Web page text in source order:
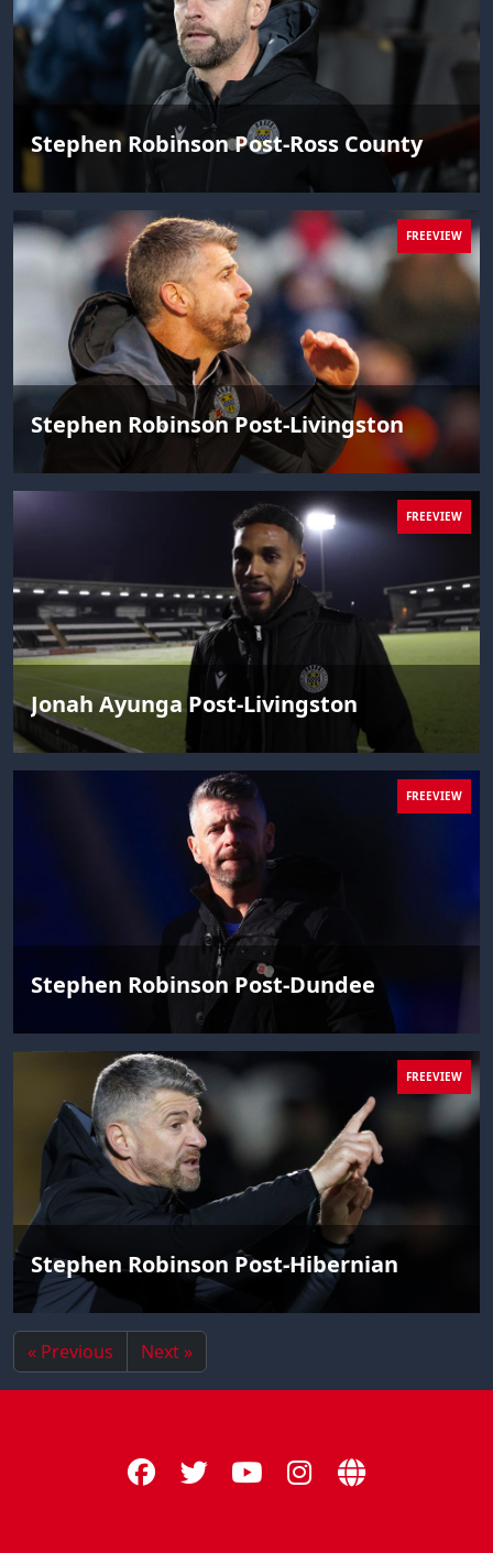
Stephen Robinson Post-Ross County
FREEVIEW
Stephen Robinson Post-Livingston
FREEVIEW
Jonah Ayunga Post-Livingston
FREEVIEW
Stephen Robinson Post-Dundee
FREEVIEW
Stephen Robinson Post-Hibernian
« Previous Next »